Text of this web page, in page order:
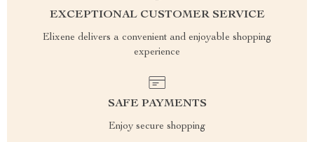
EXCEPTIONAL CUSTOMER SERVICE
Elixene delivers a convenient and enjoyable shopping
experience
SAFE PAYMENTS
Enjoy secure shopping